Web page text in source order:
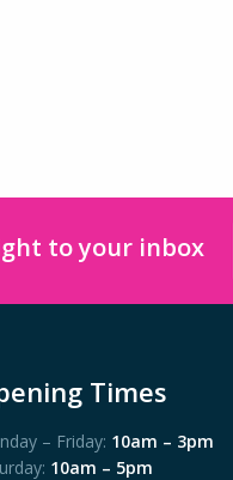
to your inbox
Times
– Friday: 10am – 3pm
10am – 5pm